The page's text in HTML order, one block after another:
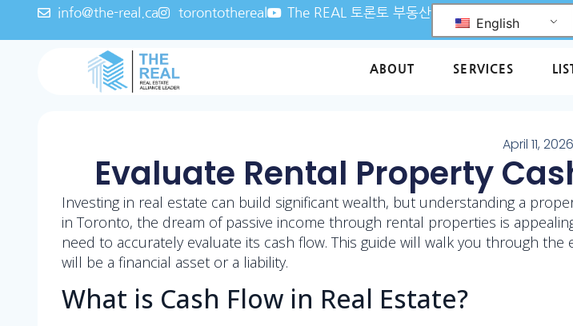
info@the-real.ca torontothereal The REAL 토론토 부동산
English
ABOUT SERVICES
April 11, 2026
Evaluate Rental Property
Investing in real estate can build significant wealth, but understanding a
in Toronto, the dream of passive income through rental properties is
need to accurately evaluate its cash flow. This guide will walk you through
will be a financial asset or a liability.
What is Cash Flow in Real Estate?